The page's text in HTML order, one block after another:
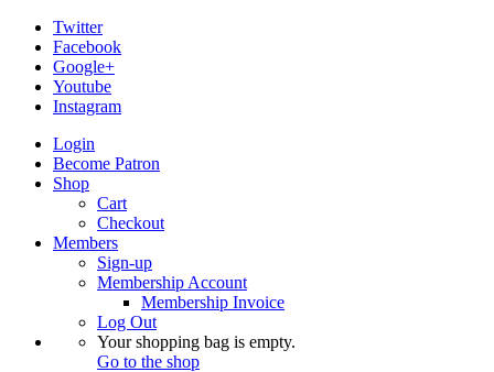
Twitter
Facebook
Google+
Youtube
Instagram
Login
Become Patron
Shop
Cart
Checkout
Members
Sign-up
Membership Account
Membership Invoice
Log Out
Your shopping bag is empty.
Go to the shop